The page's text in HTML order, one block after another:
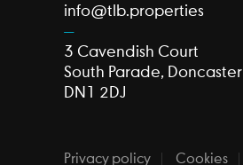
info@tlb.properties
3 Cavendish Court
South Parade, Doncaster
DN1 2DJ
Privacy policy Cookies